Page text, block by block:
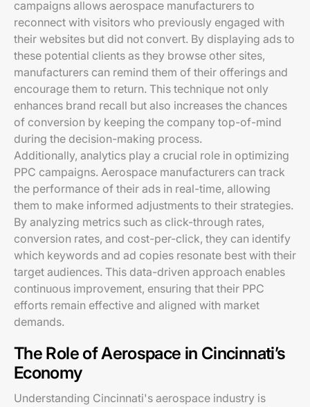
campaigns allows aerospace manufacturers to
reconnect with visitors who previously engaged with
their websites but did not convert. By displaying ads to
these potential clients as they browse other sites,
manufacturers can remind them of their offerings and
encourage them to return. This technique not only
enhances brand recall but also increases the chances
of conversion by keeping the company top-of-mind
during the decision-making process.
Additionally, analytics play a crucial role in optimizing
PPC campaigns. Aerospace manufacturers can track
the performance of their ads in real-time, allowing
them to make informed adjustments to their strategies.
By analyzing metrics such as click-through rates,
conversion rates, and cost-per-click, they can identify
which keywords and ad copies resonate best with their
target audiences. This data-driven approach enables
continuous improvement, ensuring that their PPC
efforts remain effective and aligned with market
demands.
The Role of Aerospace in Cincinnati’s
Economy
Understanding Cincinnati's aerospace industry is